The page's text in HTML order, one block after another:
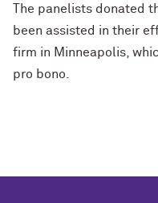
The panelists donated
been assisted in their
firm in Minneapolis,
pro bono.